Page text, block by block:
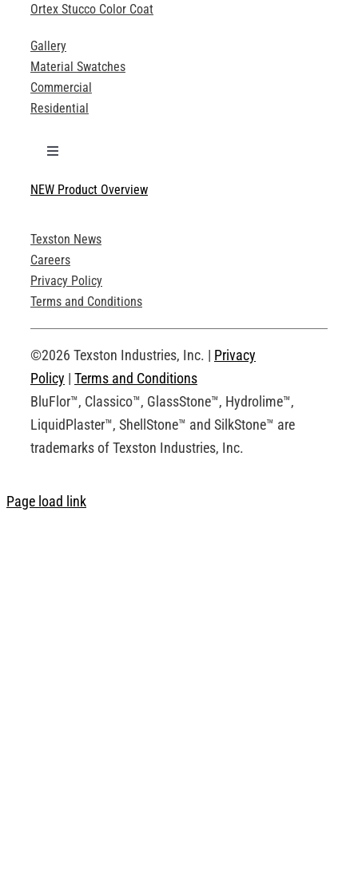
Ortex Stucco Color Coat
Gallery
Material Swatches
Commercial
Residential
Toggle
Technical Specifications
Product Brochures
Technical Drawings
Request an Account
NEW Product Overview
Texston News
Careers
Privacy Policy
Terms and Conditions
©2026 Texston Industries, Inc. | Privacy
Policy | Terms and Conditions
BluFlor™, Classico™, GlassStone™, Hydrolime™,
LiquidPlaster™, ShellStone™ and SilkStone™ are
trademarks of Texston Industries, Inc.
Page load link